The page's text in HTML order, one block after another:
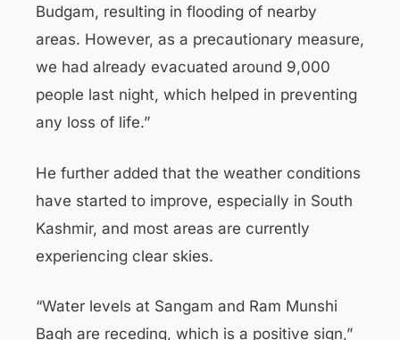
Budgam, resulting in flooding of nearby
areas. However, as a precautionary measure,
we had already evacuated around 9,000
people last night, which helped in preventing
any loss of life.”
He further added that the weather conditions
have started to improve, especially in South
Kashmir, and most areas are currently
experiencing clear skies.
“Water levels at Sangam and Ram Munshi
Bagh are receding, which is a positive sign,”